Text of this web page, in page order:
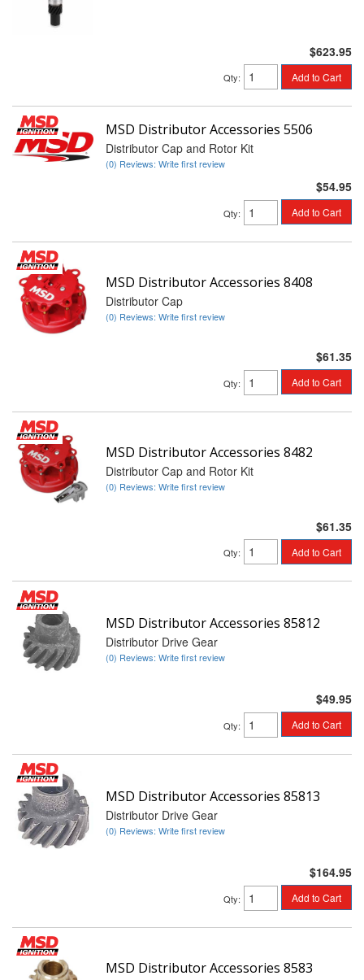
$623.95
Qty: Add to Cart
MSD Distributor Accessories 5506
Distributor Cap and Rotor Kit
(0) Reviews: Write first review
$54.95
Qty: Add to Cart
MSD Distributor Accessories 8408
Distributor Cap
(0) Reviews: Write first review
$61.35
Qty: Add to Cart
MSD Distributor Accessories 8482
Distributor Cap and Rotor Kit
(0) Reviews: Write first review
$61.35
Qty: Add to Cart
MSD Distributor Accessories 85812
Distributor Drive Gear
(0) Reviews: Write first review
$49.95
Qty: Add to Cart
MSD Distributor Accessories 85813
Distributor Drive Gear
(0) Reviews: Write first review
$164.95
Qty: Add to Cart
MSD Distributor Accessories 8583